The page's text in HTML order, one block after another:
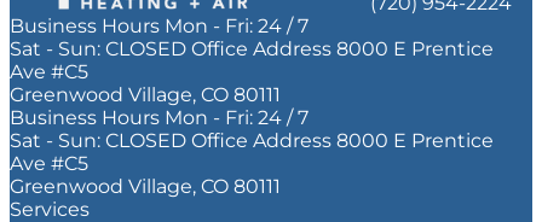
Business Hours Mon - Fri: 24 / 7
Sat - Sun: CLOSED Office Address 8000 E Prentice
Ave #C5
Greenwood Village, CO 80111
Business Hours Mon - Fri: 24 / 7
Sat - Sun: CLOSED Office Address 8000 E Prentice
Ave #C5
Greenwood Village, CO 80111
Services